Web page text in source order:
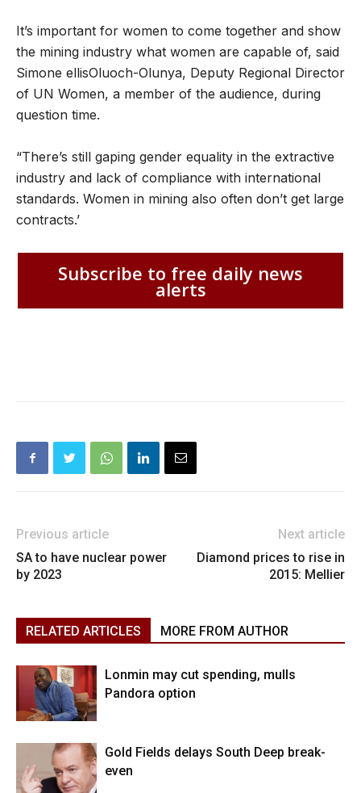
It’s important for women to come together and show
the mining industry what women are capable of, said
Simone ellisOluoch-Olunya, Deputy Regional Director
of UN Women, a member of the audience, during
question time.
“There’s still gaping gender equality in the extractive
industry and lack of compliance with international
standards. Women in mining also often don’t get large
contracts.’
Subscribe to free daily news
alerts
Previous article
SA to have nuclear power
by 2023
Next article
Diamond prices to rise in
2015: Mellier
RELATED ARTICLES MORE FROM AUTHOR
Lonmin may cut spending, mulls
Pandora option
Gold Fields delays South Deep break-
even